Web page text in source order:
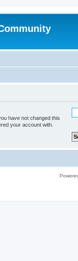
have not changed this
your account with.